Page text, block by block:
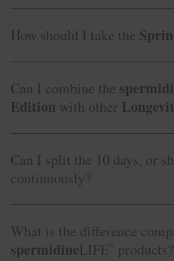
How should I take the
Can I combine the
Edition with other
Can I split the 10 days, or
continuously?
What is the difference
spermidineLIFE products?